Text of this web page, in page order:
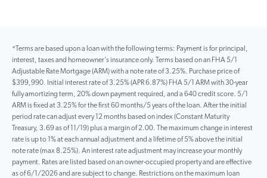
*Terms are based upon a loan with the following terms: Payment is for principal,
interest, taxes and homeowner’s insurance only. Terms based on an FHA 5/1
Adjustable Rate Mortgage (ARM) with a note rate of 3.25%. Purchase price of
$399,990. Initial interest rate of 3.25% (APR 6.87%) FHA 5/1 ARM with 30-year
fully amortizing term, 20% down payment required, and a 640 credit score. 5/1
ARM is fixed at 3.25% for the first 60 months/5 years of the loan. After the initial
period rate can adjust every 12 months based on index (Constant Maturity
Treasury, 3.69 as of 11/19) plus a margin of 2.00. The maximum change in interest
rate is up to 1% at each annual adjustment and a lifetime of 5% above the initial
note rate (max 8.25%). An interest rate adjustment may increase your monthly
payment. Rates are listed based on an owner-occupied property and are effective
as of 6/1/2026 and are subject to change. Restrictions on the maximum loan